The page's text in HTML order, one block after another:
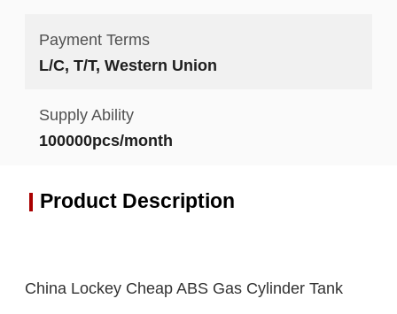
Payment Terms
L/C, T/T, Western Union
Supply Ability
100000pcs/month
Product Description
China Lockey Cheap ABS Gas Cylinder Tank